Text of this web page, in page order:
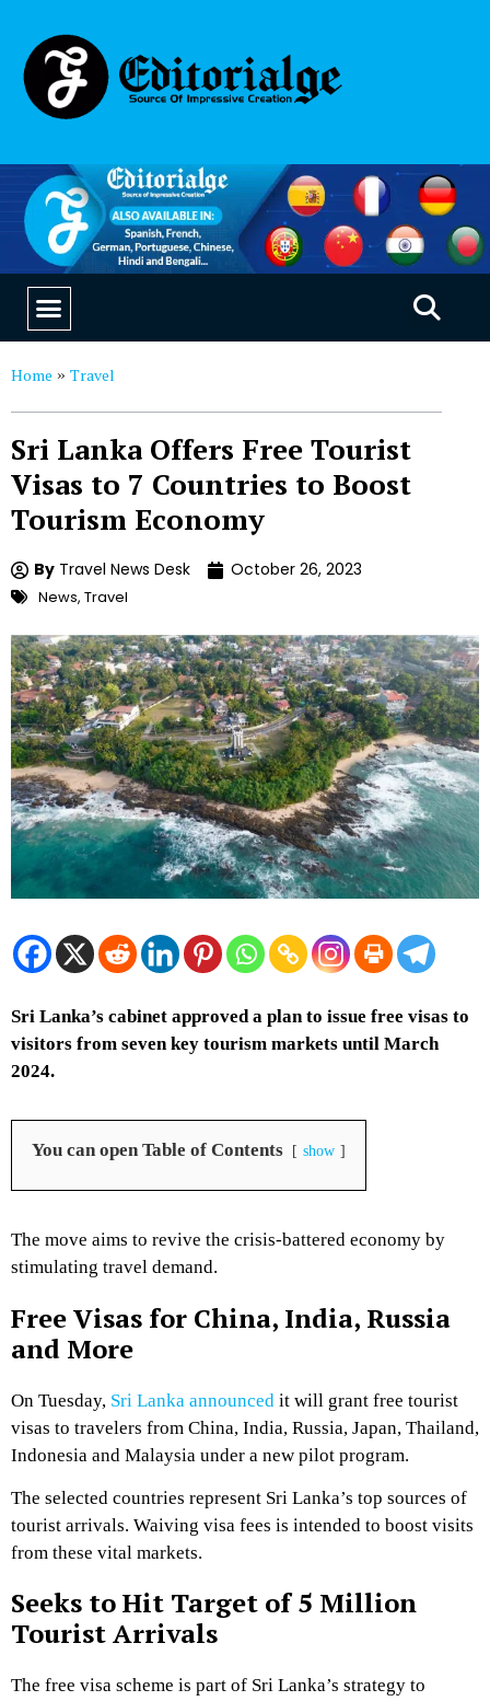
Home » Travel
Sri Lanka Offers Free Tourist
Visas to 7 Countries to Boost
Tourism Economy
By Travel News Desk October 26, 2023
News, Travel
Sri Lanka’s cabinet approved a plan to issue free visas to
visitors from seven key tourism markets until March
2024.
You can open Table of Contents show
The move aims to revive the crisis-battered economy by
stimulating travel demand.
Free Visas for China, India, Russia
and More
On Tuesday, Sri Lanka announced it will grant free tourist
visas to travelers from China, India, Russia, Japan, Thailand,
Indonesia and Malaysia under a new pilot program.
The selected countries represent Sri Lanka’s top sources of
tourist arrivals. Waiving visa fees is intended to boost visits
from these vital markets.
Seeks to Hit Target of 5 Million
Tourist Arrivals
The free visa scheme is part of Sri Lanka’s strategy to